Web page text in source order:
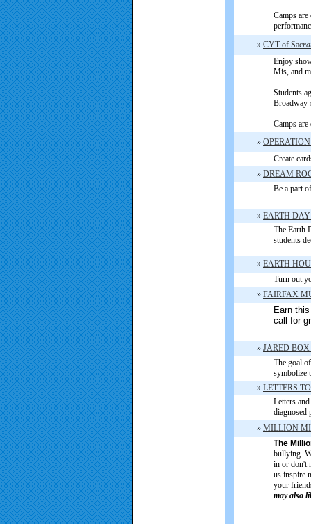
Camps are
» CYT of Sac
Enjoy
Mis, and
Students
Camps
»
Create
» DREAM
Be a part
» EARTH DAY
The Earth
students
» EARTH
Turn out
» FAIRFAX
Earn
call for
» JARED BOX
The goal
symbolize
» LETTERS
Letters
diagnosed
» MILLION
The
bullying.
in or don't
us inspire
your
may also